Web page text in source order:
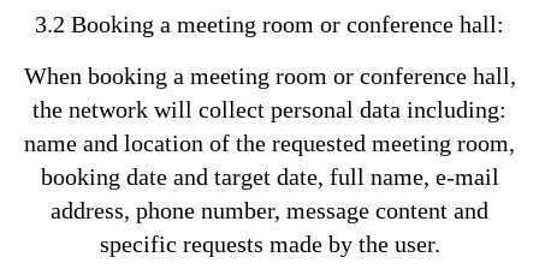
3.2 Booking a meeting room or conference hall:
When booking a meeting room or conference hall,
the network will collect personal data including:
name and location of the requested meeting room,
booking date and target date, full name, e-mail
address, phone number, message content and
specific requests made by the user.